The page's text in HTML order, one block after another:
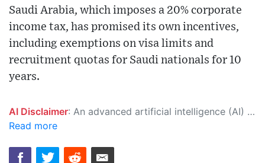
Saudi Arabia, which imposes a 20% corporate
income tax, has promised its own incentives,
including exemptions on visa limits and
recruitment quotas for Saudi nationals for 10
years.
AI Disclaimer: An advanced artificial intelligence (AI) system generated the content of this page on its own. This innovative technology conducts extensive research from a variety of reliable sources, performs rigorous fact-checking and verification, cleans up and balances biased or manipulated content, and presents a minimal factual summary that is just enough yet essential for you to function as an informed and educated citizen. Please keep in mind, however, that this system is an evolving technology, and as a result, the article may contain accidental inaccuracies or errors. We urge you to help us improve our site by reporting any inaccuracies you find using the "
Read more